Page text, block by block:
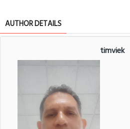
AUTHOR DETAILS
timviek